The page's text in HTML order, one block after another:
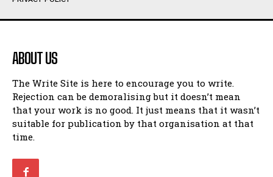
Humour
Amoeba
Walking Back in Time
Patiently Waiting
My Time in Network Marketing
Ode to a Nose
Humour
Amoeba
Walking Back in Time
Patiently Waiting
My Time in Network Marketing
Ode to a Nose
ABOUT US
The Write Site is here to encourage you to write.
Rejection can be demoralising but it doesn’t mean
that your work is no good. It just means that it wasn’t
suitable for publication by that organisation at that
time.